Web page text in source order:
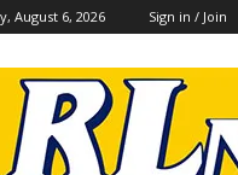
August 6, 2026 Sign in / Join